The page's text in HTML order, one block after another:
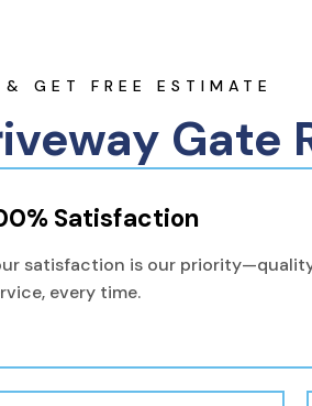
GET FREE ESTIMATE
Gate
Satisfaction
satisfaction is our
every time.